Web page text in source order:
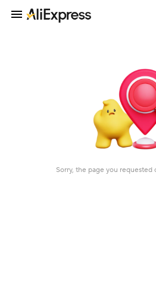
Sorry, the page you requested